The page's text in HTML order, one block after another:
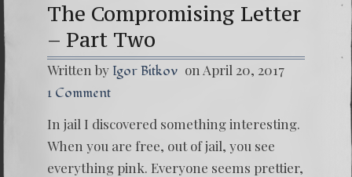
The Compromising Letter
– Part Two
Written by Igor Bitkov on April 20, 2017
1 Comment
In jail I discovered something interesting.
When you are free, out of jail, you see
everything pink. Everyone seems prettier,